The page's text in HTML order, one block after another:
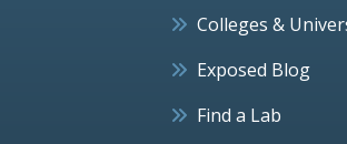
Colleges &
Exposed Blog
Find a Lab